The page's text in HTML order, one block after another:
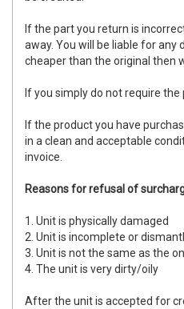
If the part you return is
away. You will be liable for
cheaper than the original then
If you simply do not require
If the product you have
in a clean and acceptable
invoice.
Reasons for refusal of
1. Unit is physically damaged
2. Unit is incomplete or
3. Unit is not the same as the
4. The unit is very dirty/oily
After the unit is accepted for